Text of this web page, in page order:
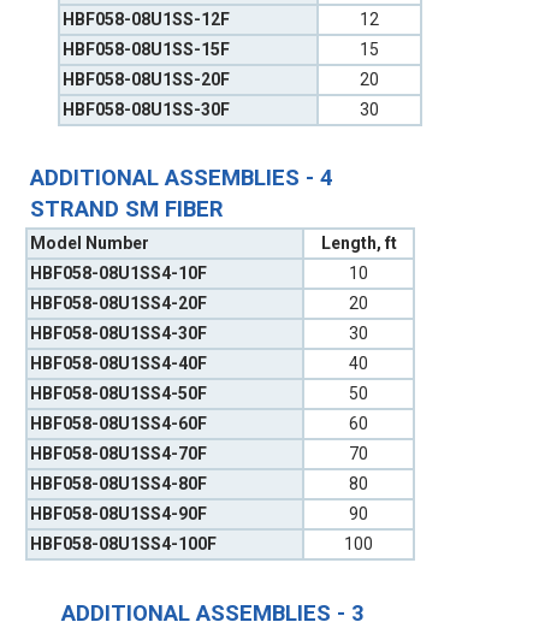
HBF058-08U1SS-12F
12
HBF058-08U1SS-15F
15
HBF058-08U1SS-20F
20
HBF058-08U1SS-30F
30
ADDITIONAL ASSEMBLIES - 3
ADDITIONAL ASSEMBLIES - 4
STRAND SM FIBER
Model Number
Length, ft
HBF058-08U1SS4-10F
10
HBF058-08U1SS4-20F
20
HBF058-08U1SS4-30F
30
HBF058-08U1SS4-40F
40
HBF058-08U1SS4-50F
50
HBF058-08U1SS4-60F
60
HBF058-08U1SS4-70F
70
HBF058-08U1SS4-80F
80
HBF058-08U1SS4-90F
90
HBF058-08U1SS4-100F
100